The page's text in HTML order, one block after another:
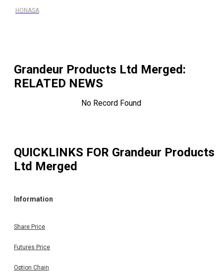
HONASA
Grandeur Products Ltd Merged:
RELATED NEWS
No Record Found
QUICKLINKS FOR Grandeur Products
Ltd Merged
Information
Share Price
Futures Price
Option Chain